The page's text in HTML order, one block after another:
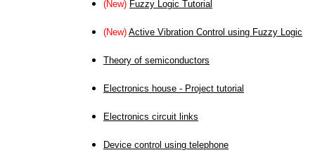
(New) Fuzzy Logic Tutorial
(New) Active Vibration Control using Fuzzy Logic
Theory of semiconductors
Electronics house - Project tutorial
Electronics circuit links
Device control using telephone